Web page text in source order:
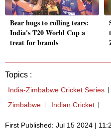
Bear hugs to rolling tears:
India's T20 World Cup a
treat for brands
Topics :
India-Zimbabwe Cricket Series
Zimbabwe
Indian Cricket
First Published: Jul 15 2024 |